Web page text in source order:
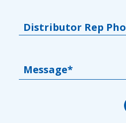
Distributor Rep
Message*